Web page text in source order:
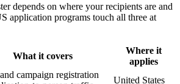
depends on where your recipients are and
application programs touch all three at
What it covers
Where it
applies
campaign registration
United States